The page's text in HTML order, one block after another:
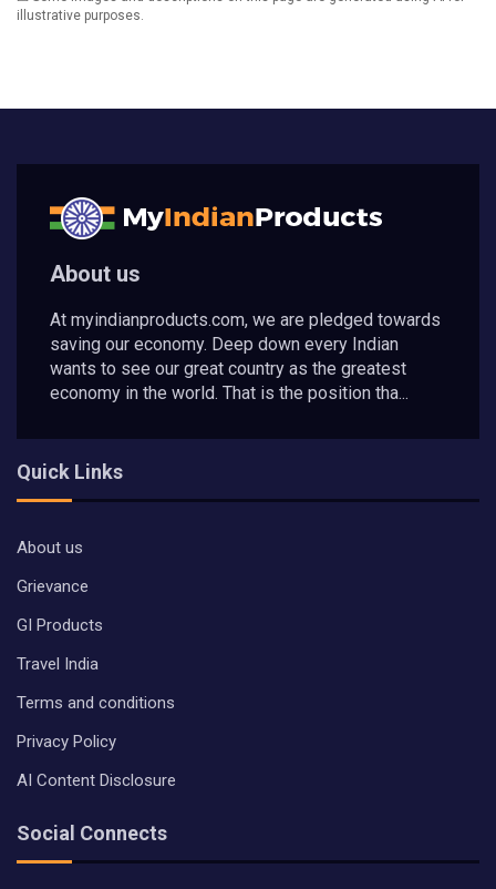
illustrative purposes.
About us
At myindianproducts.com, we are pledged towards
saving our economy. Deep down every Indian
wants to see our great country as the greatest
economy in the world. That is the position tha...
Quick Links
About us
Grievance
GI Products
Travel India
Terms and conditions
Privacy Policy
AI Content Disclosure
Social Connects